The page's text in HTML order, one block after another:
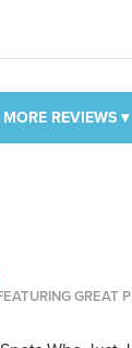
REVIEWS ▾
GREAT